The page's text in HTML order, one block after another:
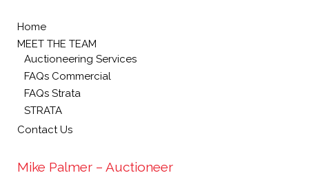
Home
MEET THE TEAM
Auctioneering Services
FAQs Commercial
FAQs Strata
STRATA
Contact Us
Mike Palmer – Auctioneer